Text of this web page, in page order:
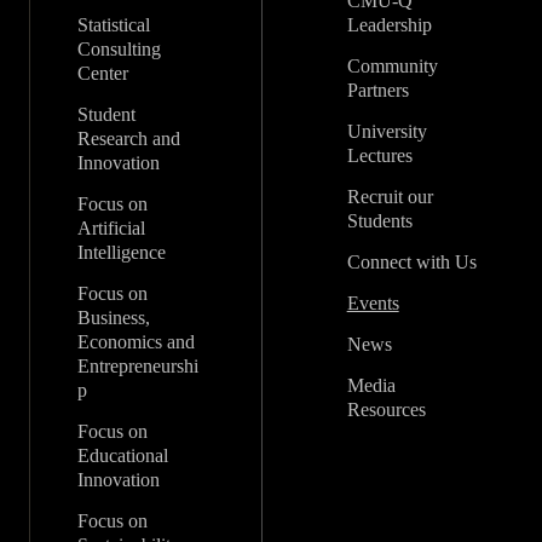
Statistical
Consulting
Center
Student
Research and
Innovation
Focus on
Artificial
Intelligence
Focus on
Business,
Economics and
Entrepreneurshi
p
Focus on
Educational
Innovation
Focus on
Leadership
Community
Partners
University
Lectures
Recruit our
Students
Connect with Us
Events
News
Media
Resources